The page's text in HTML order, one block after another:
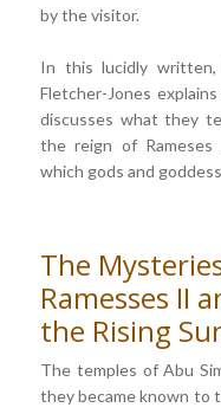
by the visitor.
In this lucidly written,
Fletcher-Jones
discusses what they
the reign of Rameses
which gods and
The
Ramesses II
the Rising
The temples of Abu
they became known to